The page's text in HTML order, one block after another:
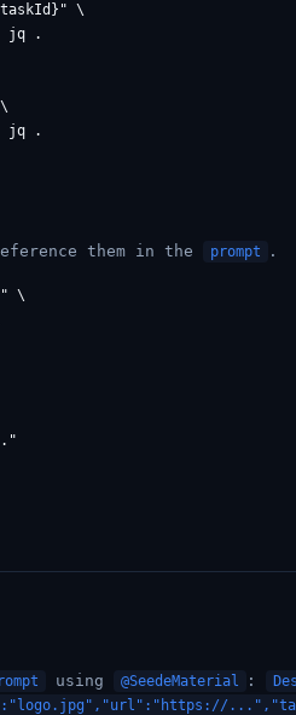
\
jq .
them in the prompt .
\
using @SeedeMaterial :